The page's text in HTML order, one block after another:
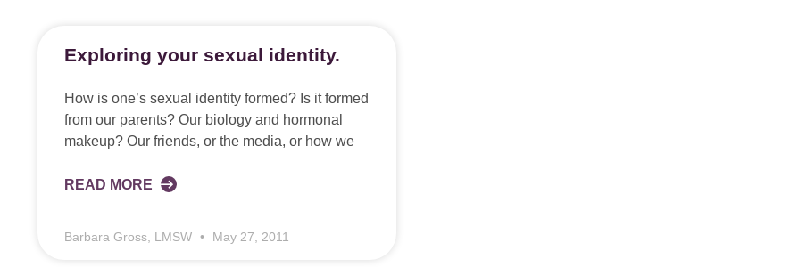
Exploring your sexual identity.
How is one’s sexual identity formed? Is it formed
from our parents? Our biology and hormonal
makeup? Our friends, or the media, or how we
READ MORE
Barbara Gross, LMSW May 27, 2011